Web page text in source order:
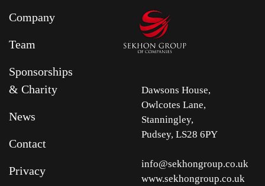
Company
Team
Sponsorships
& Charity
News
Contact
Privacy
Dawsons House,
Owlcotes Lane,
Stanningley,
Pudsey, LS28 6PY
info@sekhongroup.co.uk
www.sekhongroup.co.uk